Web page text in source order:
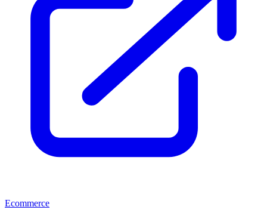
Ecommerce